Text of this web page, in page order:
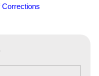
Corrections